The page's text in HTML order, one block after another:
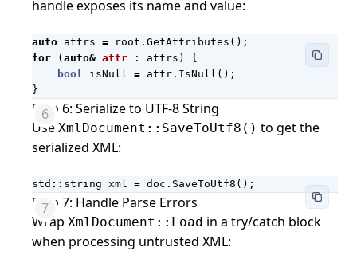
handle exposes its name and value:
auto attrs = root . GetAttributes ();
for
( auto& attr : attrs )
{
bool
isNull = attr . IsNull ();
}
Step 6: Serialize to UTF-8 String
Use XmlDocument::SaveToUtf8() to get the
serialized XML:
std :: string xml = doc . SaveToUtf8 ();
Step 7: Handle Parse Errors
Wrap XmlDocument::Load in a try/catch block
when processing untrusted XML: